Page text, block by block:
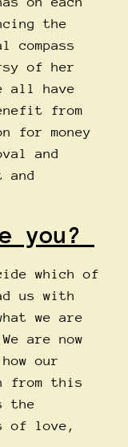
the
compass
of her
all have
from
for money
and
and
you?
which of
us with
we are
are now
our
from this
the
of love,